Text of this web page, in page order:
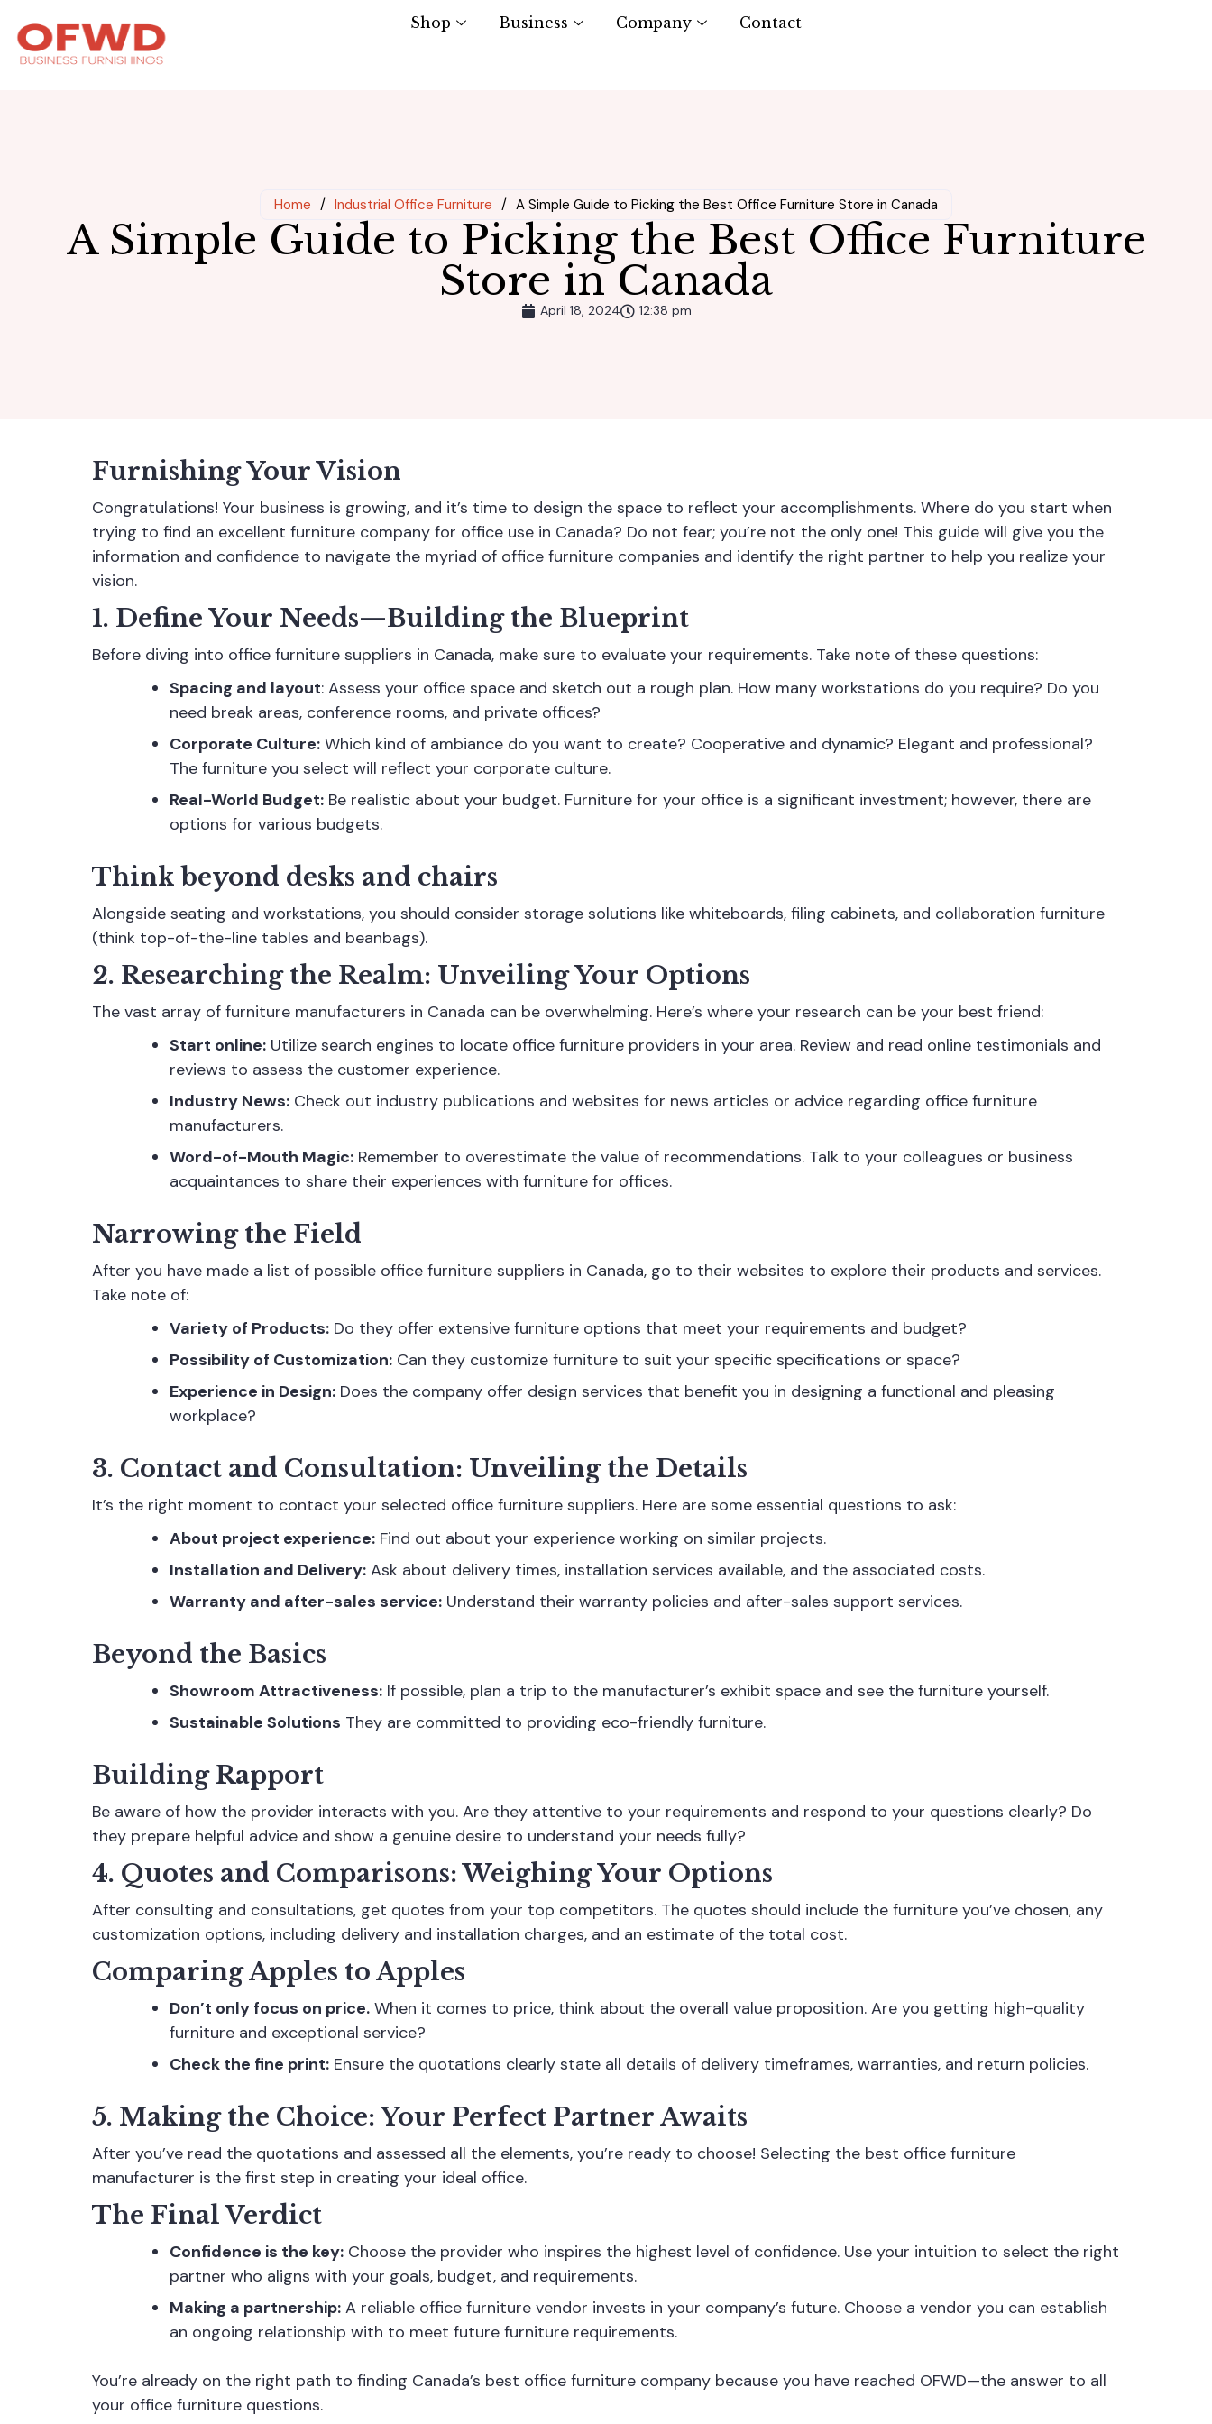
Shop Business Company Contact
Home / Industrial Office Furniture / A Simple Guide to Picking the Best Office Furniture Store in Canada
A Simple Guide to Picking the Best Office Furniture
Store in Canada
April 18, 2024 12:38 pm
Furnishing Your Vision
Congratulations! Your business is growing, and it’s time to design the space to reflect your accomplishments. Where do you start when
trying to find an excellent furniture company for office use in Canada? Do not fear; you’re not the only one! This guide will give you the
information and confidence to navigate the myriad of office furniture companies and identify the right partner to help you realize your
vision.
1. Define Your Needs—Building the Blueprint
Before diving into office furniture suppliers in Canada, make sure to evaluate your requirements. Take note of these questions:
Spacing and layout: Assess your office space and sketch out a rough plan. How many workstations do you require? Do you
need break areas, conference rooms, and private offices?
Corporate Culture: Which kind of ambiance do you want to create? Cooperative and dynamic? Elegant and professional?
The furniture you select will reflect your corporate culture.
Real-World Budget: Be realistic about your budget. Furniture for your office is a significant investment; however, there are
options for various budgets.
Think beyond desks and chairs
Alongside seating and workstations, you should consider storage solutions like whiteboards, filing cabinets, and collaboration furniture
(think top-of-the-line tables and beanbags).
2. Researching the Realm: Unveiling Your Options
The vast array of furniture manufacturers in Canada can be overwhelming. Here’s where your research can be your best friend:
Start online: Utilize search engines to locate office furniture providers in your area. Review and read online testimonials and
reviews to assess the customer experience.
Industry News: Check out industry publications and websites for news articles or advice regarding office furniture
manufacturers.
Word-of-Mouth Magic: Remember to overestimate the value of recommendations. Talk to your colleagues or business
acquaintances to share their experiences with furniture for offices.
Narrowing the Field
After you have made a list of possible office furniture suppliers in Canada, go to their websites to explore their products and services.
Take note of:
Variety of Products: Do they offer extensive furniture options that meet your requirements and budget?
Possibility of Customization: Can they customize furniture to suit your specific specifications or space?
Experience in Design: Does the company offer design services that benefit you in designing a functional and pleasing
workplace?
3. Contact and Consultation: Unveiling the Details
It’s the right moment to contact your selected office furniture suppliers. Here are some essential questions to ask:
About project experience: Find out about your experience working on similar projects.
Installation and Delivery: Ask about delivery times, installation services available, and the associated costs.
Warranty and after-sales service: Understand their warranty policies and after-sales support services.
Beyond the Basics
Showroom Attractiveness: If possible, plan a trip to the manufacturer’s exhibit space and see the furniture yourself.
Sustainable Solutions They are committed to providing eco-friendly furniture.
Building Rapport
Be aware of how the provider interacts with you. Are they attentive to your requirements and respond to your questions clearly? Do
they prepare helpful advice and show a genuine desire to understand your needs fully?
4. Quotes and Comparisons: Weighing Your Options
After consulting and consultations, get quotes from your top competitors. The quotes should include the furniture you’ve chosen, any
customization options, including delivery and installation charges, and an estimate of the total cost.
Comparing Apples to Apples
Don’t only focus on price. When it comes to price, think about the overall value proposition. Are you getting high-quality
furniture and exceptional service?
Check the fine print: Ensure the quotations clearly state all details of delivery timeframes, warranties, and return policies.
5. Making the Choice: Your Perfect Partner Awaits
After you’ve read the quotations and assessed all the elements, you’re ready to choose! Selecting the best office furniture
manufacturer is the first step in creating your ideal office.
The Final Verdict
Confidence is the key: Choose the provider who inspires the highest level of confidence. Use your intuition to select the right
partner who aligns with your goals, budget, and requirements.
Making a partnership: A reliable office furniture vendor invests in your company’s future. Choose a vendor you can establish
an ongoing relationship with to meet future furniture requirements.
You’re already on the right path to finding Canada’s best office furniture company because you have reached OFWD—the answer to all
your office furniture questions.